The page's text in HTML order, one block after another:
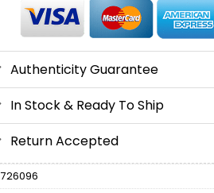
Authenticity Guarantee
In Stock & Ready To Ship
Return Accepted
726096